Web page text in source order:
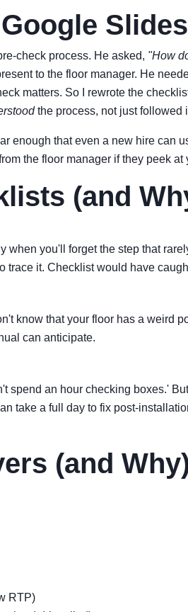
check process. He asked, "How
to the floor manager. He
matters. So I rewrote the
the process, not just followed
enough that even a new hire can
the floor manager if they peek at
(and
when you'll forget the step that
trace it. Checklist would have
know that your floor has a weird
can anticipate.
an hour checking boxes.'
a full day to fix post-
(and
RTP)